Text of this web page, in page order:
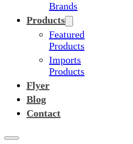
Brands
Products
Featured
Products
Imports
Products
Flyer
Blog
Contact